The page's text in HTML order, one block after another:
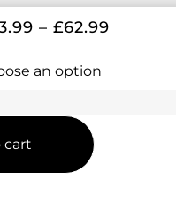
– £62.99
cart